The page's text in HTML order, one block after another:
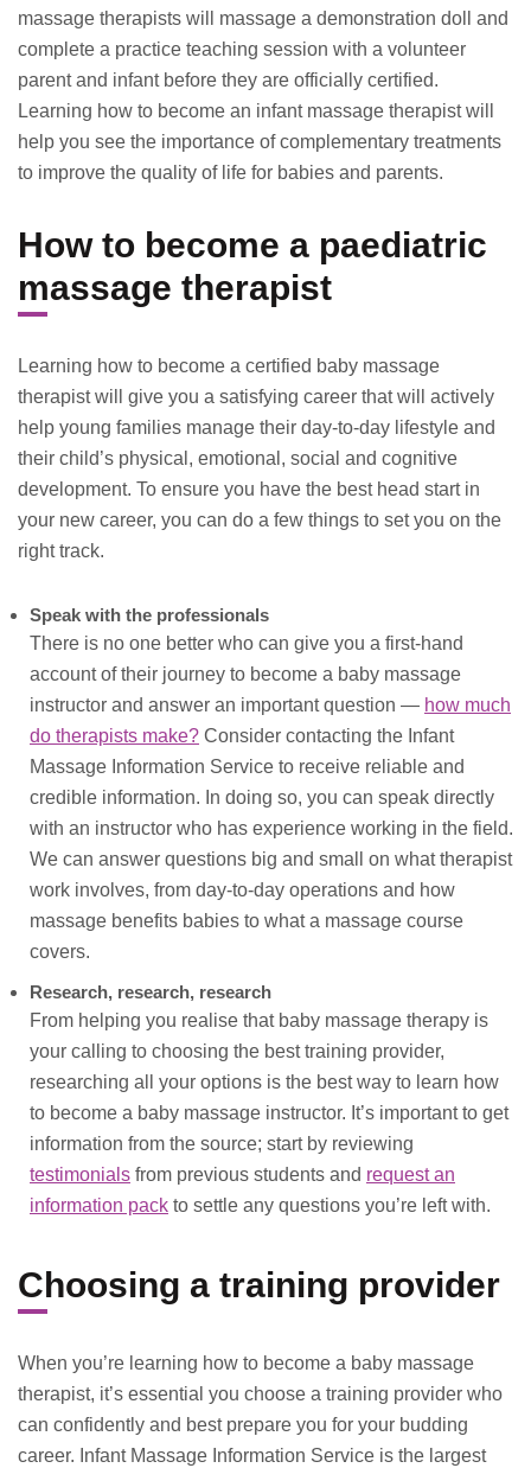
massage therapists will massage a demonstration doll and
complete a practice teaching session with a volunteer
parent and infant before they are officially certified.
Learning how to become an infant massage therapist will
help you see the importance of complementary treatments
to improve the quality of life for babies and parents.
How to become a paediatric
massage therapist
Learning how to become a certified baby massage
therapist will give you a satisfying career that will actively
help young families manage their day-to-day lifestyle and
their child’s physical, emotional, social and cognitive
development. To ensure you have the best head start in
your new career, you can do a few things to set you on the
right track.
Speak with the professionals
There is no one better who can give you a first-hand
account of their journey to become a baby massage
instructor and answer an important question — how much
do therapists make? Consider contacting the Infant
Massage Information Service to receive reliable and
credible information. In doing so, you can speak directly
with an instructor who has experience working in the field.
We can answer questions big and small on what therapist
work involves, from day-to-day operations and how
massage benefits babies to what a massage course
covers.
Research, research, research
From helping you realise that baby massage therapy is
your calling to choosing the best training provider,
researching all your options is the best way to learn how
to become a baby massage instructor. It’s important to get
information from the source; start by reviewing
testimonials from previous students and request an
information pack to settle any questions you’re left with.
Choosing a training provider
When you’re learning how to become a baby massage
therapist, it’s essential you choose a training provider who
can confidently and best prepare you for your budding
career. Infant Massage Information Service is the largest